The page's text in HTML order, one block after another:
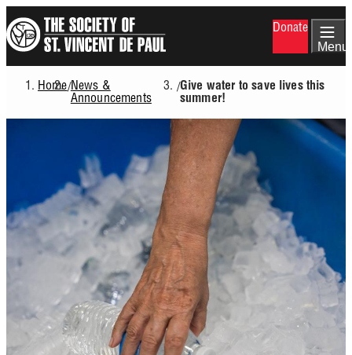
to
main
content
Donate
Menu
Breadcrumb
Home/News &
Announcements
/Give water to save lives this
summer!